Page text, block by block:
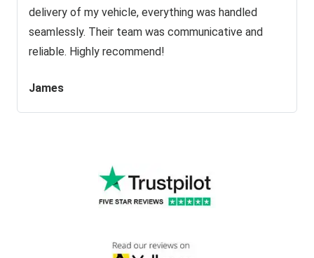
delivery of my vehicle, everything was handled
seamlessly. Their team was communicative and
reliable. Highly recommend!
James